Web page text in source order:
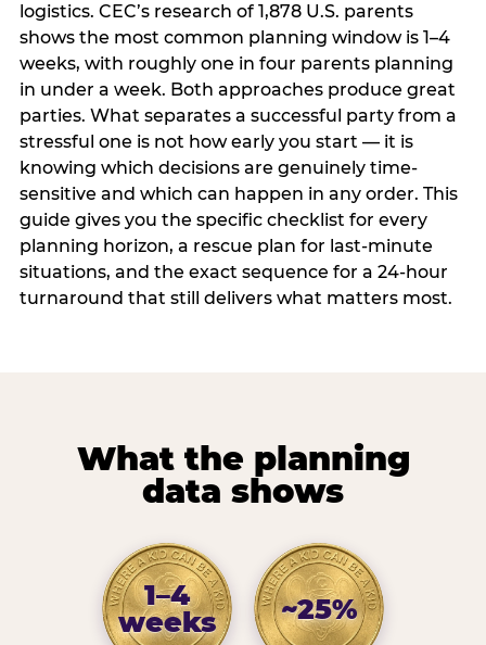
logistics. CEC’s research of 1,878 U.S. parents
shows the most common planning window is 1–4
weeks, with roughly one in four parents planning
in under a week. Both approaches produce great
parties. What separates a successful party from a
stressful one is not how early you start — it is
knowing which decisions are genuinely time-
sensitive and which can happen in any order. This
guide gives you the specific checklist for every
planning horizon, a rescue plan for last-minute
situations, and the exact sequence for a 24-hour
turnaround that still delivers what matters most.
What the planning
data shows
1–4
weeks
~25%